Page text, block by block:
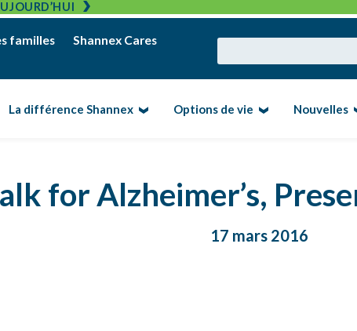
familles
Shannex Cares
La différence Shannex Options de vie Nouvelles
for Alzheimer’s,
17 mars 2016